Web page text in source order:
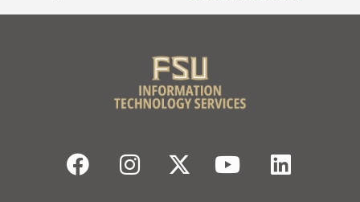
FacebookInstagram
TwitterYouTube